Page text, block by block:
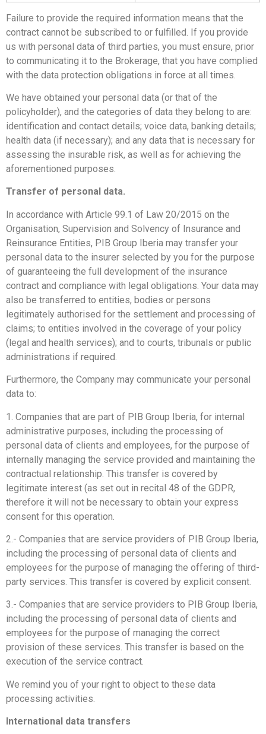
Failure to provide the required information means that the
contract cannot be subscribed to or fulfilled. If you provide
us with personal data of third parties, you must ensure, prior
to communicating it to the Brokerage, that you have complied
with the data protection obligations in force at all times.
We have obtained your personal data (or that of the
policyholder), and the categories of data they belong to are:
identification and contact details; voice data, banking details;
health data (if necessary); and any data that is necessary for
assessing the insurable risk, as well as for achieving the
aforementioned purposes.
Transfer of personal data.
In accordance with Article 99.1 of Law 20/2015 on the
Organisation, Supervision and Solvency of Insurance and
Reinsurance Entities, PIB Group Iberia may transfer your
personal data to the insurer selected by you for the purpose
of guaranteeing the full development of the insurance
contract and compliance with legal obligations. Your data may
also be transferred to entities, bodies or persons
legitimately authorised for the settlement and processing of
claims; to entities involved in the coverage of your policy
(legal and health services); and to courts, tribunals or public
administrations if required.
Furthermore, the Company may communicate your personal
data to:
1. Companies that are part of PIB Group Iberia, for internal
administrative purposes, including the processing of
personal data of clients and employees, for the purpose of
internally managing the service provided and maintaining the
contractual relationship. This transfer is covered by
legitimate interest (as set out in recital 48 of the GDPR,
therefore it will not be necessary to obtain your express
consent for this operation.
2.- Companies that are service providers of PIB Group Iberia,
including the processing of personal data of clients and
employees for the purpose of managing the offering of third-
party services. This transfer is covered by explicit consent.
3.- Companies that are service providers to PIB Group Iberia,
including the processing of personal data of clients and
employees for the purpose of managing the correct
provision of these services. This transfer is based on the
execution of the service contract.
We remind you of your right to object to these data
processing activities.
International data transfers